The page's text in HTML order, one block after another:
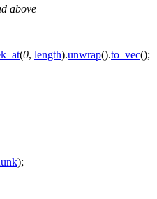
above
(0, length).unwrap().to_vec();
);